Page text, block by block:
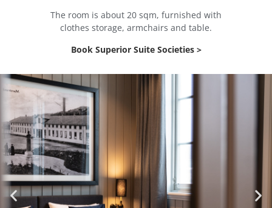
The room is about 20 sqm, furnished with
clothes storage, armchairs and table.
Book Superior Suite Societies >